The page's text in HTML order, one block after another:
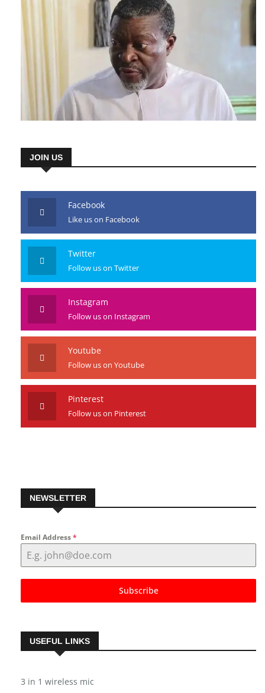
JOIN US
Facebook
Like us on Facebook
Twitter
Follow us on Twitter
Instagram
Follow us on Instagram
Youtube
Follow us on Youtube
Pinterest
Follow us on Pinterest
NEWSLETTER
Email Address*
Subscribe
USEFUL LINKS
3 in 1 wireless mic